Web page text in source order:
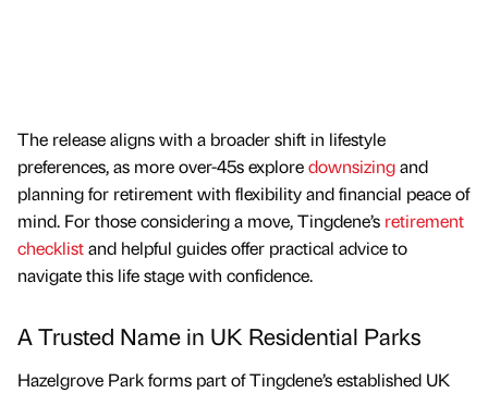
The release aligns with a broader shift in lifestyle
preferences, as more over-45s exploredownsizingand
planning for retirement with flexibility and financial peace of
mind. For those considering a move, Tingdene’s retirement
checklistand helpful guides offer practical advice to
navigate this life stage with confidence.
A Trusted Name in UK Residential Parks
Hazelgrove Park forms part of Tingdene’s established UK